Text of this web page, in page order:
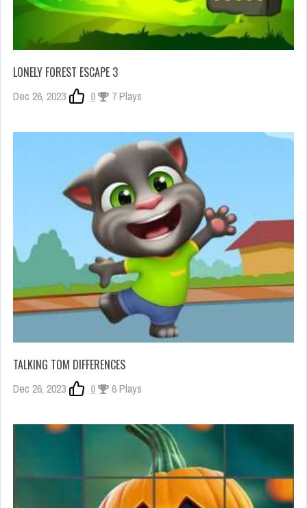
LONELY FOREST ESCAPE 3
Dec 26, 2023 0 7 Plays
TALKING TOM DIFFERENCES
Dec 26, 2023 0 6 Plays